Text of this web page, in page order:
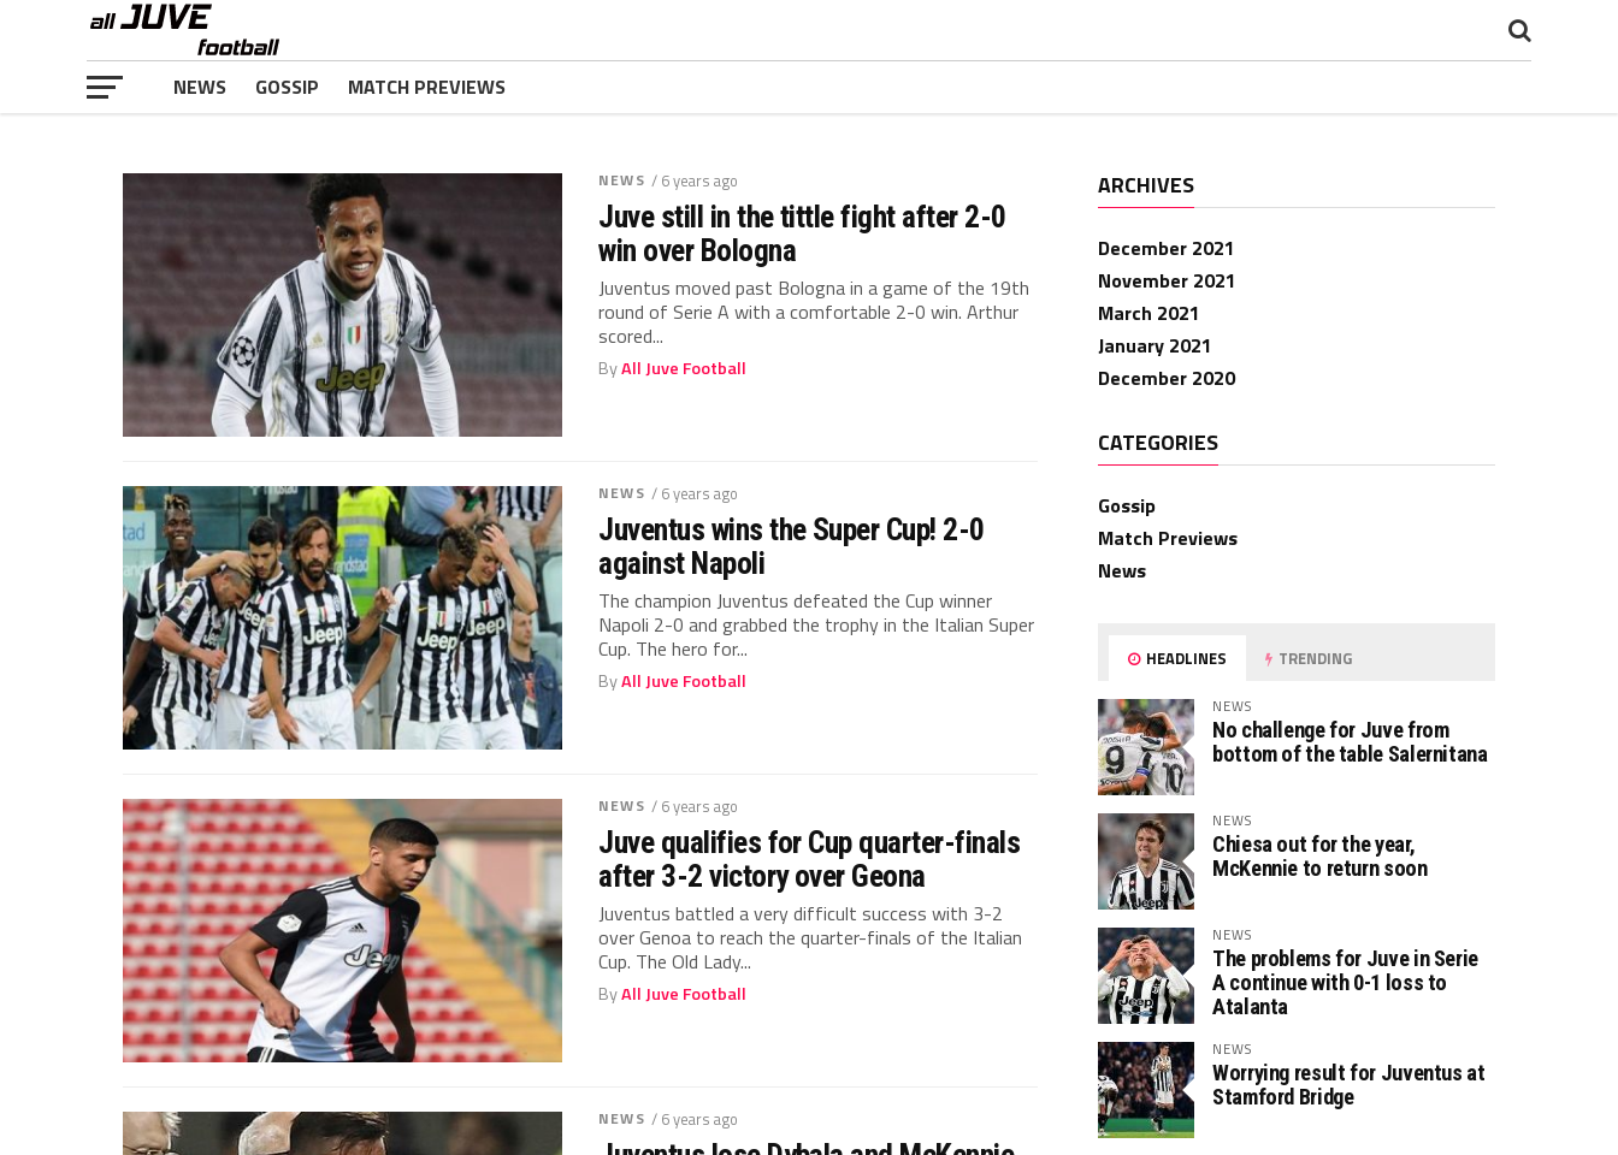
NEWS GOSSIP MATCH PREVIEWS
NEWS / 6 years ago
Juve still in the tittle fight after 2-0
win over Bologna
Juventus moved past Bologna in a game of the 19th
round of Serie A with a comfortable 2-0 win. Arthur
scored...
ByAll Juve Football
NEWS / 6 years ago
Juventus wins the Super Cup! 2-0
against Napoli
The champion Juventus defeated the Cup winner
Napoli 2-0 and grabbed the trophy in the Italian Super
Cup. The hero for...
ByAll Juve Football
NEWS / 6 years ago
Juve qualifies for Cup quarter-finals
after 3-2 victory over Geona
Juventus battled a very difficult success with 3-2
over Genoa to reach the quarter-finals of the Italian
Cup. The Old Lady...
ByAll Juve Football
NEWS / 6 years ago
ARCHIVES
December 2021
November 2021
March 2021
January 2021
December 2020
CATEGORIES
Gossip
Match Previews
News
HEADLINES TRENDING
NEWS
No challenge for Juve from
bottom of the table Salernitana
NEWS
Chiesa out for the year,
McKennie to return soon
NEWS
The problems for Juve in Serie
A continue with 0-1 loss to
Atalanta
NEWS
Worrying result for Juventus at
Stamford Bridge